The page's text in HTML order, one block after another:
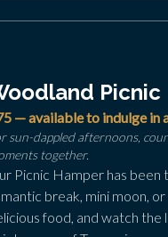
Picnic
— available to indulge in
sun-dappled afternoons,
together.
Picnic Hamper has been
break, mini moon,
food, and watch the